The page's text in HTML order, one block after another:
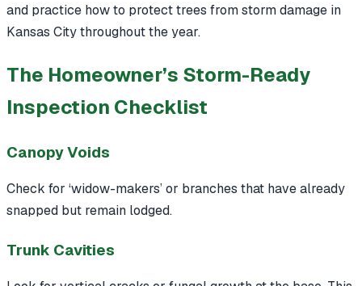
and practice how to protect trees from storm damage in
Kansas City throughout the year.
The Homeowner’s Storm-Ready
Inspection Checklist
Canopy Voids
Check for ‘widow-makers’ or branches that have already
snapped but remain lodged.
Trunk Cavities